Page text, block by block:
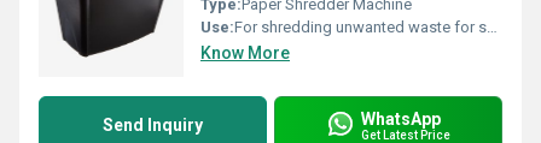
Type:Paper Shredder Machine
Use:For shredding unwanted waste for safe disposal
Know More
Send Inquiry WhatsApp
Get Latest Price